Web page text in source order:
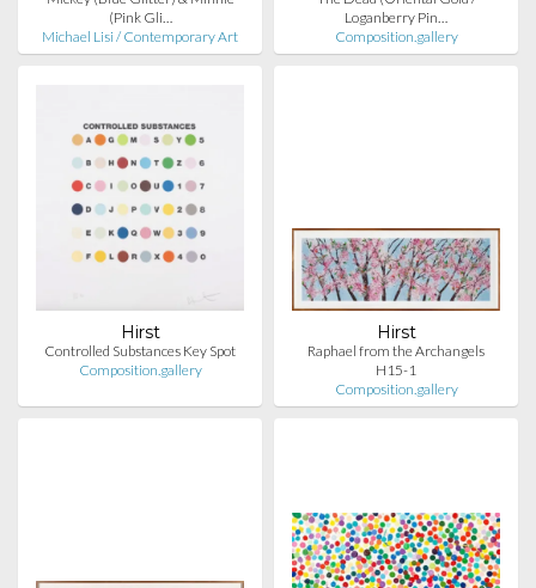
(Pink Gli…
Michael Lisi / Contemporary Art
Loganberry Pin…
Composition.gallery
Hirst
Controlled Substances Key Spot
Composition.gallery
Hirst
Raphael from the Archangels
H15-1
Composition.gallery